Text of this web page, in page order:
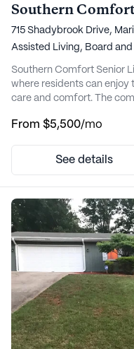
Southern
715 Shadybrook Drive,
Assisted Living, Board
Southern Comfort Senior
where residents can enjoy
care and comfort. The
each resident receives
medication management,
From $5,500/mo
See details